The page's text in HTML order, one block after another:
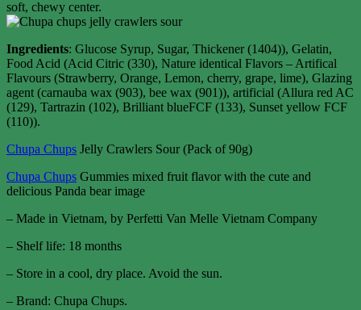
soft, chewy center.
Ingredients: Glucose Syrup, Sugar, Thickener (1404)), Gelatin,
Food Acid (Acid Citric (330), Nature identical Flavors – Artifical
Flavours (Strawberry, Orange, Lemon, cherry, grape, lime), Glazing
agent (carnauba wax (903), bee wax (901)), artificial (Allura red AC
(129), Tartrazin (102), Brilliant blueFCF (133), Sunset yellow FCF
(110)).
Chupa Chups Jelly Crawlers Sour (Pack of 90g)
Chupa Chups Gummies mixed fruit flavor with the cute and
delicious Panda bear image
– Made in Vietnam, by Perfetti Van Melle Vietnam Company
– Shelf life: 18 months
– Store in a cool, dry place. Avoid the sun.
– Brand: Chupa Chups.